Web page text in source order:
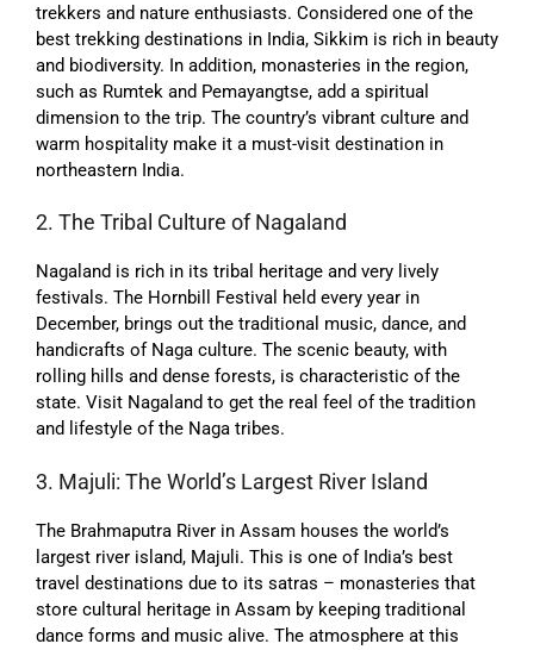
trekkers and nature enthusiasts. Considered one of the
best trekking destinations in India, Sikkim is rich in beauty
and biodiversity. In addition, monasteries in the region,
such as Rumtek and Pemayangtse, add a spiritual
dimension to the trip. The country’s vibrant culture and
warm hospitality make it a must-visit destination in
northeastern India.
2. The Tribal Culture of Nagaland
Nagaland is rich in its tribal heritage and very lively
festivals. The Hornbill Festival held every year in
December, brings out the traditional music, dance, and
handicrafts of Naga culture. The scenic beauty, with
rolling hills and dense forests, is characteristic of the
state. Visit Nagaland to get the real feel of the tradition
and lifestyle of the Naga tribes.
3. Majuli: The World’s Largest River Island
The Brahmaputra River in Assam houses the world’s
largest river island, Majuli. This is one of India’s best
travel destinations due to its satras – monasteries that
store cultural heritage in Assam by keeping traditional
dance forms and music alive. The atmosphere at this